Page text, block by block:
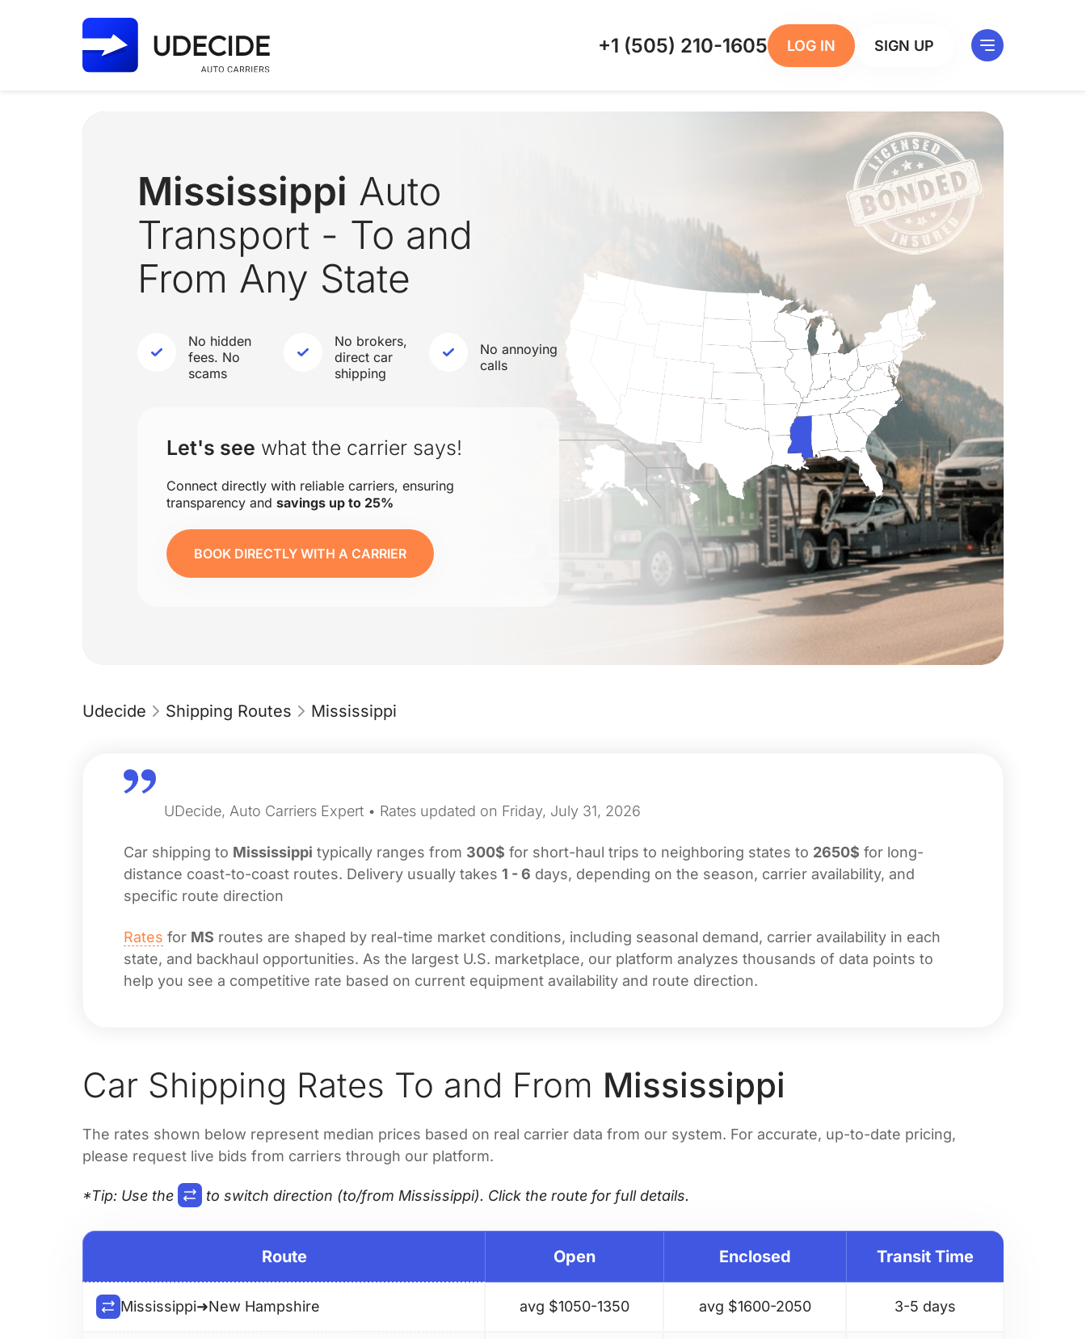
+1 (505) 210-1605 LOG IN SIGN UP
Mississippi Auto
Transport - To and
From Any State
No hidden
fees. No
scams
No brokers,
direct car
shipping
No annoying
calls
Let's see what the carrier says!
Connect directly with reliable carriers, ensuring
transparency and savings up to 25%
BOOK DIRECTLY WITH A CARRIER
Udecide Shipping Routes Mississippi
UDecide, Auto Carriers Expert • Rates updated on Friday, July 31, 2026
Car shipping to Mississippi typically ranges from 300$ for short-haul trips to neighboring states to 2650$ for long-
distance coast-to-coast routes. Delivery usually takes 1 - 6 days, depending on the season, carrier availability, and
specific route direction
Rates for MS routes are shaped by real-time market conditions, including seasonal demand, carrier availability in each
state, and backhaul opportunities. As the largest U.S. marketplace, our platform analyzes thousands of data points to
help you see a competitive rate based on current equipment availability and route direction.
Car Shipping Rates To and From Mississippi
Route Open Enclosed Transit Time
Mississippi➜New Hampshire avg $1050-1350 avg $1600-2050 3-5 days
The rates shown below represent median prices based on real carrier data from our system. For accurate, up-to-date pricing,
please request live bids from carriers through our platform.
*Tip: Use the to switch direction (to/from Mississippi). Click the route for full details.